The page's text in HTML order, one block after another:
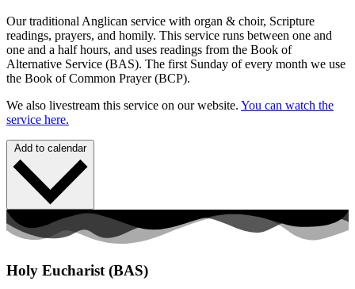
Our traditional Anglican service with organ & choir, Scripture
readings, prayers, and homily. This service runs between one and
one and a half hours, and uses readings from the Book of
Alternative Service (BAS). The first Sunday of every month we use
the Book of Common Prayer (BCP).
We also livestream this service on our website. You can watch the
service here.
Add to calendar
Holy Eucharist (BAS)